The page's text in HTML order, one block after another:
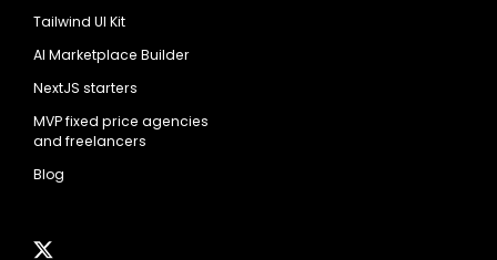
Tailwind UI Kit
AI Marketplace Builder
NextJS starters
MVP fixed price agencies
and freelancers
Blog